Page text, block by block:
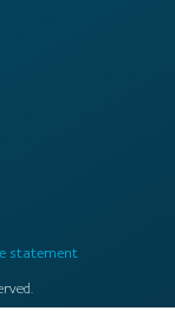
statement